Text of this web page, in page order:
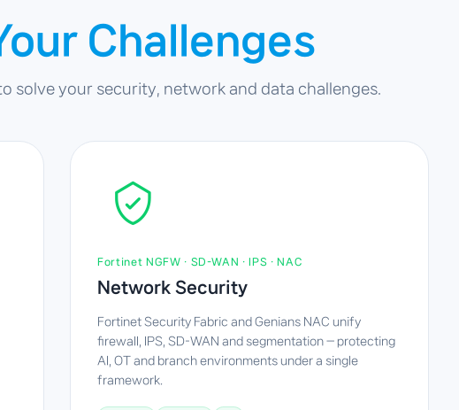
Challenges
solve your security, network and data challenges.
Fortinet NGFW · SD-WAN · IPS · NAC
Network Security
Fortinet Security Fabric and Genians NAC unify
firewall, IPS, SD-WAN and segmentation — protecting
AI, OT and branch environments under a single
framework.